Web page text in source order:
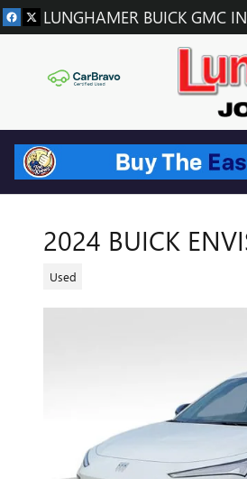
Skip to main content
LUNGHAMER BUICK GMC
2024 BUICK
Used